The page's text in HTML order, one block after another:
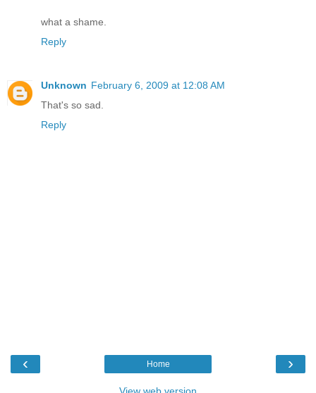
what a shame.
Reply
Unknown February 6, 2009 at 12:08 AM
That's so sad.
Reply
‹ ›
Home